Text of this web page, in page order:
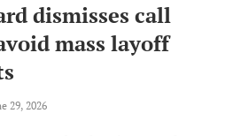
dismisses call
mass layoff
29, 2026